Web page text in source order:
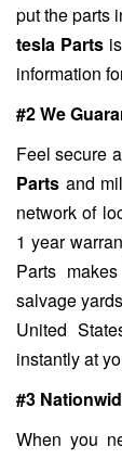
put the parts
tesla Parts
information
#2 We
Feel secure
Parts and
network of
1 year
Parts
salvage
United
instantly at
#3
When you